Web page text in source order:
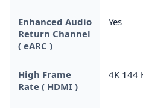
Enhanced Audio
Return Channel
( eARC )
Yes
High Frame
Rate ( HDMI )
4K 144